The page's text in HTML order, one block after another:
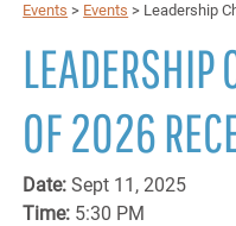
Events > Events > Leadership
LEADERSHIP
OF 2026
Date:Sept 11, 2025
Time: 5:30 PM